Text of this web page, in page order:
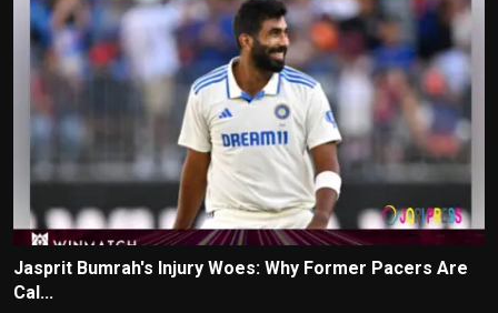
Jasprit Bumrah's Injury Woes: Why Former Pacers Are
Cal...